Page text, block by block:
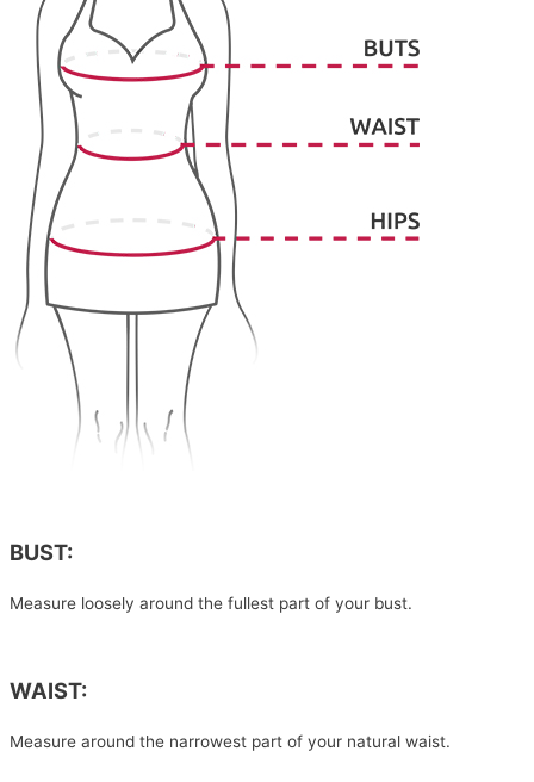
BUST:
Measure loosely around the fullest part of your bust.
WAIST:
Measure around the narrowest part of your natural waist.